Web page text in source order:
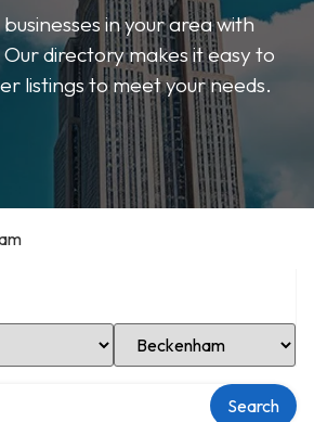
in your area with
directory makes it easy to
listings to meet your needs.
Select Location
Search